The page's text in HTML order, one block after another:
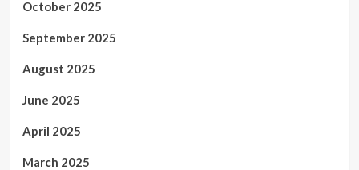
October 2025
September 2025
August 2025
June 2025
April 2025
March 2025